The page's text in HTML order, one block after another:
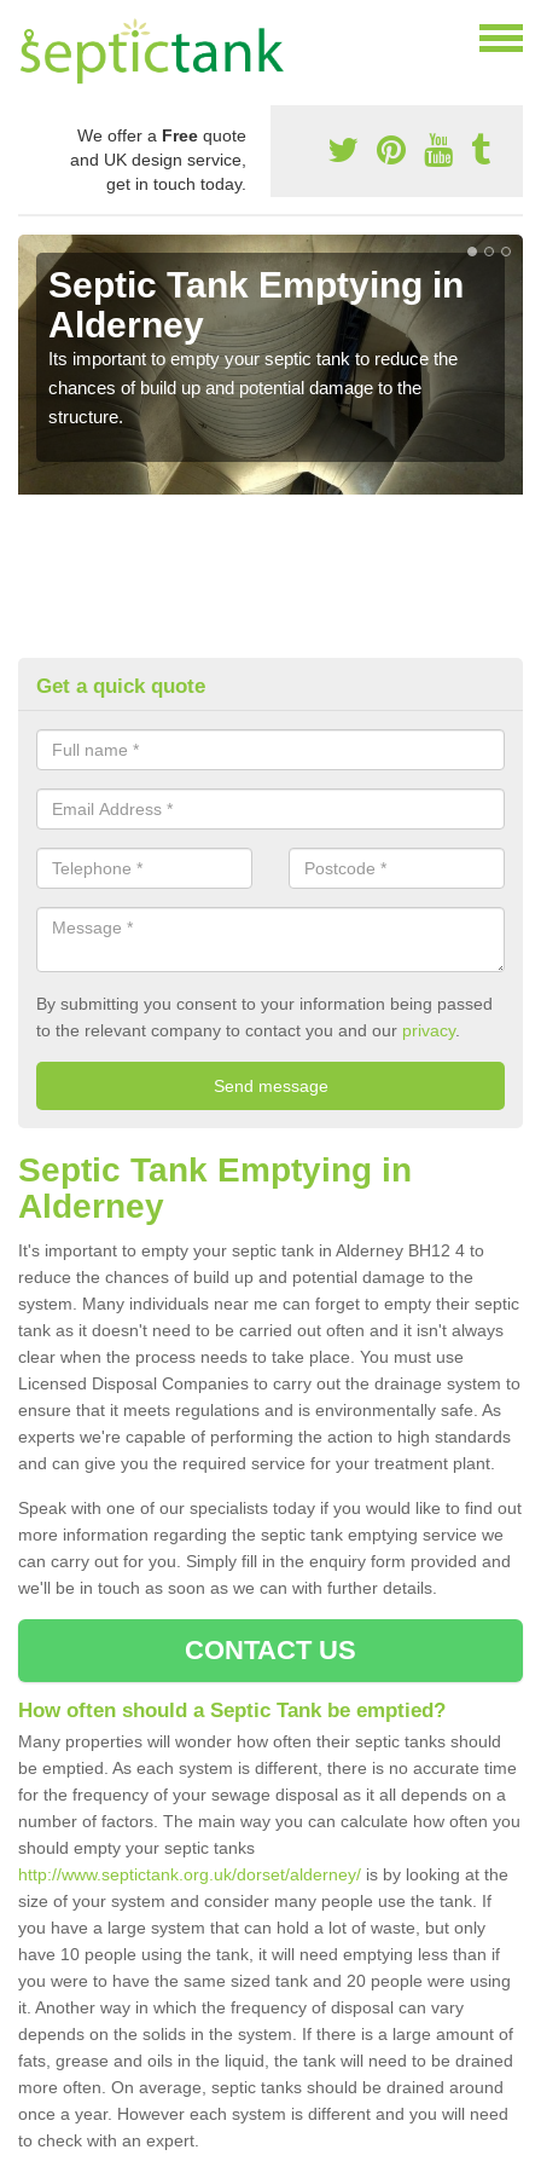
We offer a Free quote
and UK design service,
get in touch today.
Septic Tank Emptying in
Alderney
Its important to empty your septic tank to reduce the
chances of build up and potential damage to the
structure.
Get a quick quote
By submitting you consent to your information being passed
to the relevant company to contact you and our privacy.
Septic Tank Emptying in
Alderney
It's important to empty your septic tank in Alderney BH12 4 to
reduce the chances of build up and potential damage to the
system. Many individuals near me can forget to empty their septic
tank as it doesn't need to be carried out often and it isn't always
clear when the process needs to take place. You must use
Licensed Disposal Companies to carry out the drainage system to
ensure that it meets regulations and is environmentally safe. As
experts we're capable of performing the action to high standards
and can give you the required service for your treatment plant.
Speak with one of our specialists today if you would like to find out
more information regarding the septic tank emptying service we
can carry out for you. Simply fill in the enquiry form provided and
we'll be in touch as soon as we can with further details.
CONTACT US
How often should a Septic Tank be emptied?
Many properties will wonder how often their septic tanks should
be emptied. As each system is different, there is no accurate time
for the frequency of your sewage disposal as it all depends on a
number of factors. The main way you can calculate how often you
should empty your septic tanks
http://www.septictank.org.uk/dorset/alderney/ is by looking at the
size of your system and consider many people use the tank. If
you have a large system that can hold a lot of waste, but only
have 10 people using the tank, it will need emptying less than if
you were to have the same sized tank and 20 people were using
it. Another way in which the frequency of disposal can vary
depends on the solids in the system. If there is a large amount of
fats, grease and oils in the liquid, the tank will need to be drained
more often. On average, septic tanks should be drained around
once a year. However each system is different and you will need
to check with an expert.